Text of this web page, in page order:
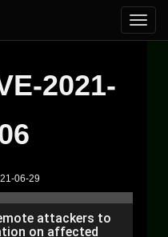
2021-
06-29
attackers to
on affected